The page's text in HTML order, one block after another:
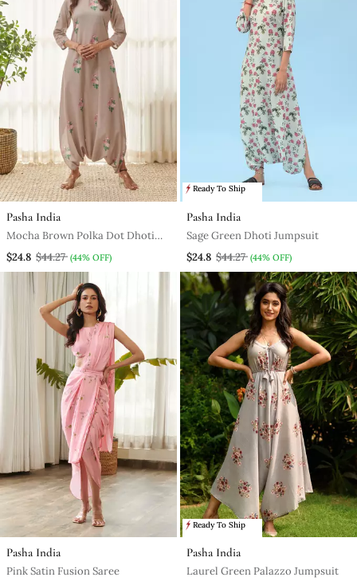
Pasha India
Mocha Brown Polka Dot Dhoti
Jumpsuit
$24.8 $44.27 (44% OFF)
Ready To Ship
Pasha India
Sage Green Dhoti Jumpsuit
$24.8 $44.27 (44% OFF)
Pasha India
Pink Satin Fusion Saree
Ready To Ship
Pasha India
Laurel Green Palazzo Jumpsuit